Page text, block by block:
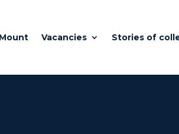
Vacancies Stories of